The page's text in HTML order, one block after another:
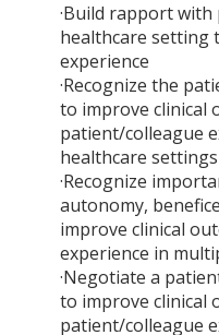
·Build rapport
healthcare setting
experience
·Recognize the
to improve clinical
patient/colleague
healthcare settings
·Recognize
autonomy,
improve clinical
experience in
·Negotiate a
to improve clinical
patient/colleague